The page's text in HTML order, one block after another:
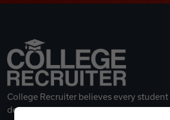
College Recruiter believes every
deserves a great career.